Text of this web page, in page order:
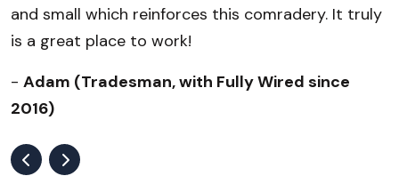
and small which reinforces this comradery. It truly
is a great place to work!
- Adam (Tradesman, with Fully Wired since
2016)